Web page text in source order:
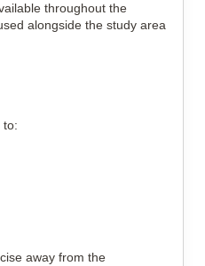
throughout the
alongside the study area
to:
away from the